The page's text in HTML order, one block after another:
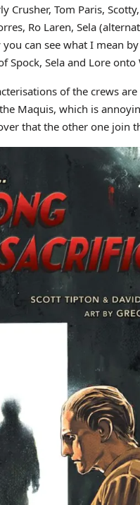
Crusher, Tom Paris,
Ro Laren, Sela
can see what I mean
Spock, Sela and Lore onto
of the crews
Maquis, which is
that the other one